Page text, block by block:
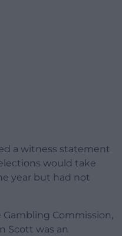
a witness statement
would take
year but had not
Commission,
Scott was an